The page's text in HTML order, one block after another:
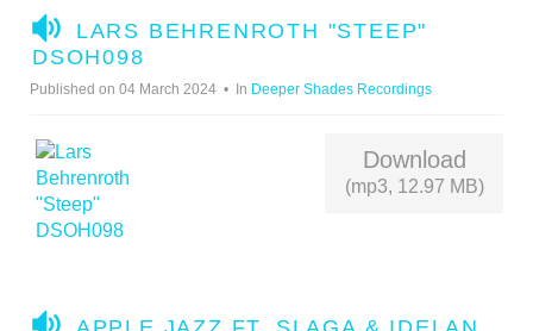
A
U
D
LARS BEHRENROTH "STEEP"
DSOH098
Published on 04 March 2024 In Deeper Shades Recordings
Download
(mp3, 12.97 MB)
A